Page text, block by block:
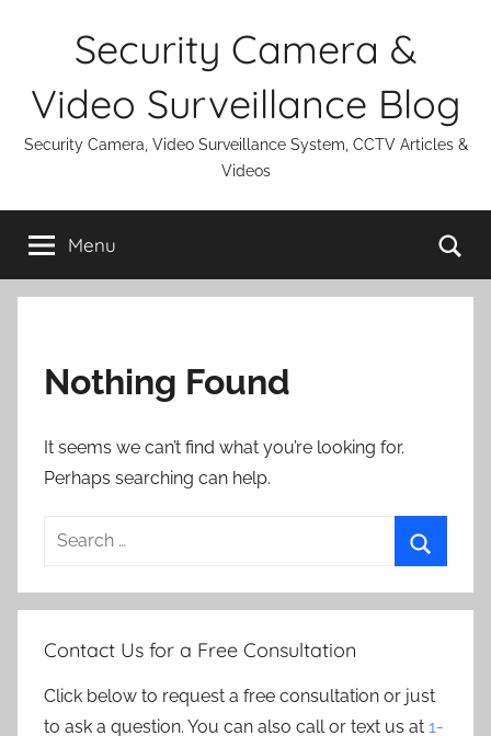
Security Camera &
Video Surveillance Blog
Security Camera, Video Surveillance System, CCTV Articles &
Videos
Menu
Nothing Found
It seems we can’t find what you’re looking for.
Perhaps searching can help.
Search
Contact Us for a Free Consultation
Click below to request a free consultation or just
to ask a question. You can also call or text us at 1-